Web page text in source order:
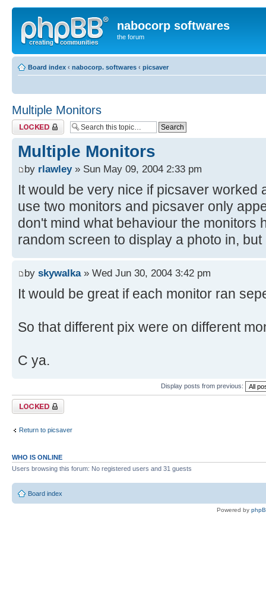
nabocorp softwares
the forum
Board index ‹ nabocorp. softwares ‹ picsaver
Multiple Monitors
Topic locked
Multiple Monitors
by rlawley» Sun May 09, 2004 2:33 pm
It would be very nice if picsaver worked
use two monitors and picsaver only
don't mind what behaviour the monitors
random screen to display a photo in,
by skywalka» Wed Jun 30, 2004 3:42 pm
It would be great if each monitor ran
So that different pix were on different
C ya.
Display posts from previous:
Topic locked
Return to picsaver
WHO IS ONLINE
Users browsing this forum: No registered users and 31 guests
Board index
Powered by